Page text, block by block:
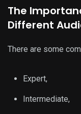
The
Different
There are some
Expert,
Intermediate,